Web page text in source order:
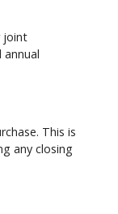
joint
This is
any closing